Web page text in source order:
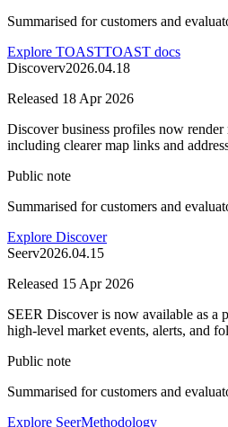
Summarised for customers and
Explore TOASTTOAST docs
Discoverv2026.04.18
Released 18 Apr 2026
Discover business profiles now
including clearer map links and
Public note
Summarised for customers and
Explore Discover
Seerv2026.04.15
Released 15 Apr 2026
SEER Discover is now available as a
high-level market events, alerts, and
Public note
Summarised for customers and
Explore SeerMethodology